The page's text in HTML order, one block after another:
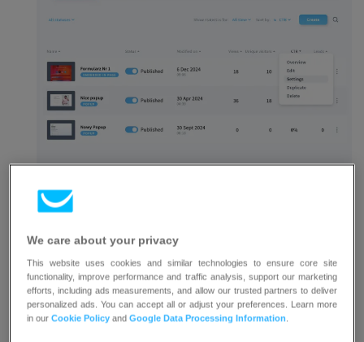
ClickSave and publishorUpdateat the bottom
We care about your privacy
This website uses cookies and similar technologies to ensure core site
functionality, improve performance and traffic analysis, support our marketing
efforts, including ads measurements, and allow our trusted partners to deliver
personalized ads. You can accept all or adjust your preferences. Learn more
in ourCookie Policy andGoogle Data Processing Information